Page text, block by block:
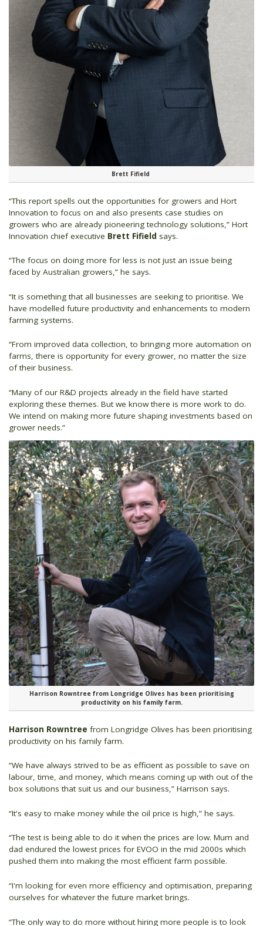
Brett Fifield
“This report spells out the opportunities for growers and Hort
Innovation to focus on and also presents case studies on
growers who are already pioneering technology solutions,” Hort
Innovation chief executive Brett Fifield says.
“The focus on doing more for less is not just an issue being
faced by Australian growers,” he says.
“It is something that all businesses are seeking to prioritise. We
have modelled future productivity and enhancements to modern
farming systems.
“From improved data collection, to bringing more automation on
farms, there is opportunity for every grower, no matter the size
of their business.
“Many of our R&D projects already in the field have started
exploring these themes. But we know there is more work to do.
We intend on making more future shaping investments based on
grower needs.”
Harrison Rowntree from Longridge Olives has been prioritising
productivity on his family farm.
Harrison Rowntree from Longridge Olives has been prioritising
productivity on his family farm.
“We have always strived to be as efficient as possible to save on
labour, time, and money, which means coming up with out of the
box solutions that suit us and our business,” Harrison says.
“It's easy to make money while the oil price is high,” he says.
“The test is being able to do it when the prices are low. Mum and
dad endured the lowest prices for EVOO in the mid 2000s which
pushed them into making the most efficient farm possible.
“I'm looking for even more efficiency and optimisation, preparing
ourselves for whatever the future market brings.
“The only way to do more without hiring more people is to look